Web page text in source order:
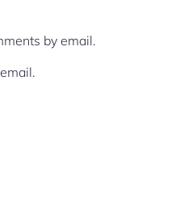
by email.